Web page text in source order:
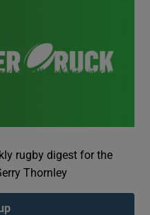
rugby digest for the
Thornley